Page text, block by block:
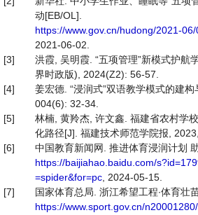
动[EB/OL].
https://www.gov.cn/hudong/2021-
2021-06-02.
[3]
洪霞, 吴明霞. “五项管理”新模式护航
界时政版), 2024(Z2): 56-57.
[4]
姜宏德. “浸润式”双语教学模式的建
004(6): 32-34.
[5]
林楠, 黄羚杰, 许文鑫. 福建省农村学
化路径[J]. 福建技术师范学院报,
[6]
中国教育新闻网. 推进体育浸润计划
https://baijiahao.baidu.com/
=spider&for=pc , 2024-05-15.
[7]
国家体育总局. 浙江希望工程∙体育壮
https://www.sport.gov.cn/